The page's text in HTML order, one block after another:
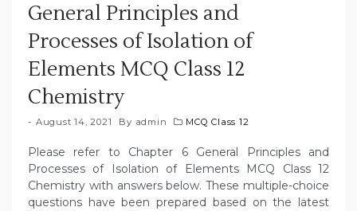
General Principles and
Processes of Isolation of
Elements MCQ Class 12
Chemistry
August 14, 2021 By admin MCQ Class 12
Please refer to Chapter 6 General Principles and
Processes of Isolation of Elements MCQ Class 12
Chemistry with answers below. These multiple-choice
questions have been prepared based on the latest